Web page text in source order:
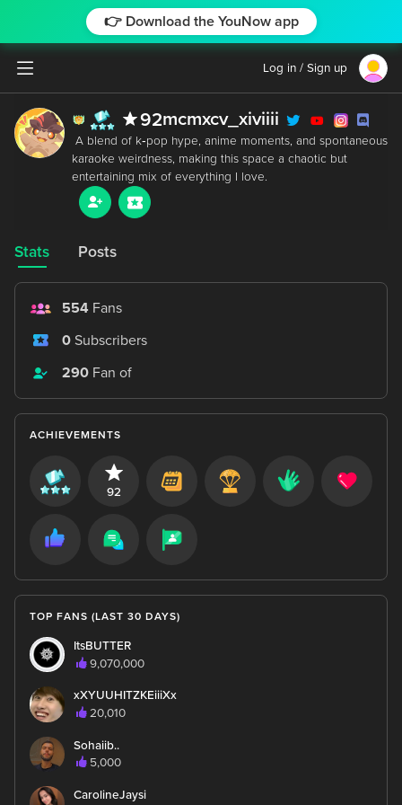
👉 Download the YouNow app
Log in / Sign up
92mcmxcv_xiviiii
karaoke weirdness, making this space a chaotic but
Stats Posts
554 Fans
0 Subscribers
290 Fan of
ACHIEVEMENTS
92
TOP FANS (LAST 30 DAYS)
ItsBUTTER
9,070,000
xXYUUHITZKEiiiXx
20,010
Sohaiib..
5,000
CarolineJaysi